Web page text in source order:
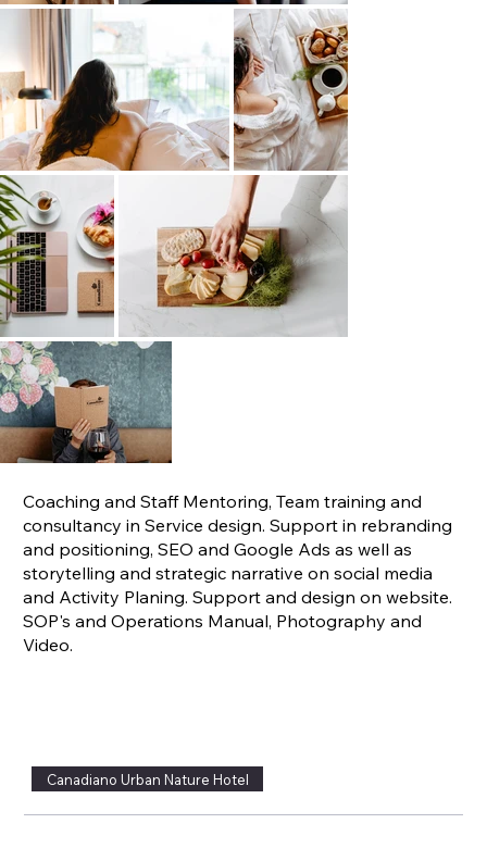
Coaching and Staff Mentoring, Team training and
consultancy in Service design. Support in rebranding
and positioning, SEO and Google Ads as well as
storytelling and strategic narrative on social media
and Activity Planing. Support and design on website.
SOP's and Operations Manual, Photography and
Video.
Canadiano Urban Nature Hotel